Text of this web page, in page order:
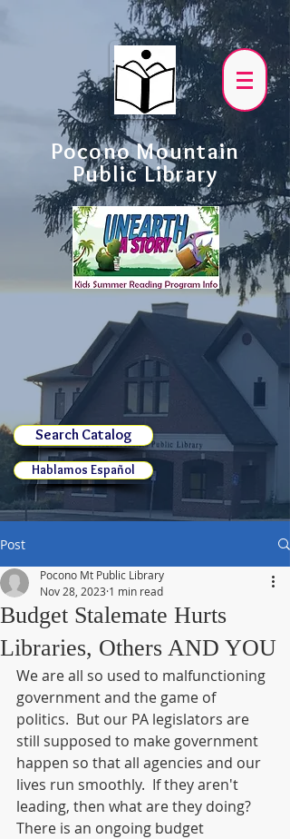
Pocono Mountain
Public Library
Search Catalog
Hablamos Español
Post
Budget Stalemate Hurts
Libraries, Others AND YOU
Pocono Mt Public Library
Nov 28, 2023 1 min read
We are all so used to malfunctioning
government and the game of
politics.  But our PA legislators are
still supposed to make government
happen so that all agencies and our
lives run smoothly.  If they aren't
leading, then what are they doing?
There is an ongoing budget